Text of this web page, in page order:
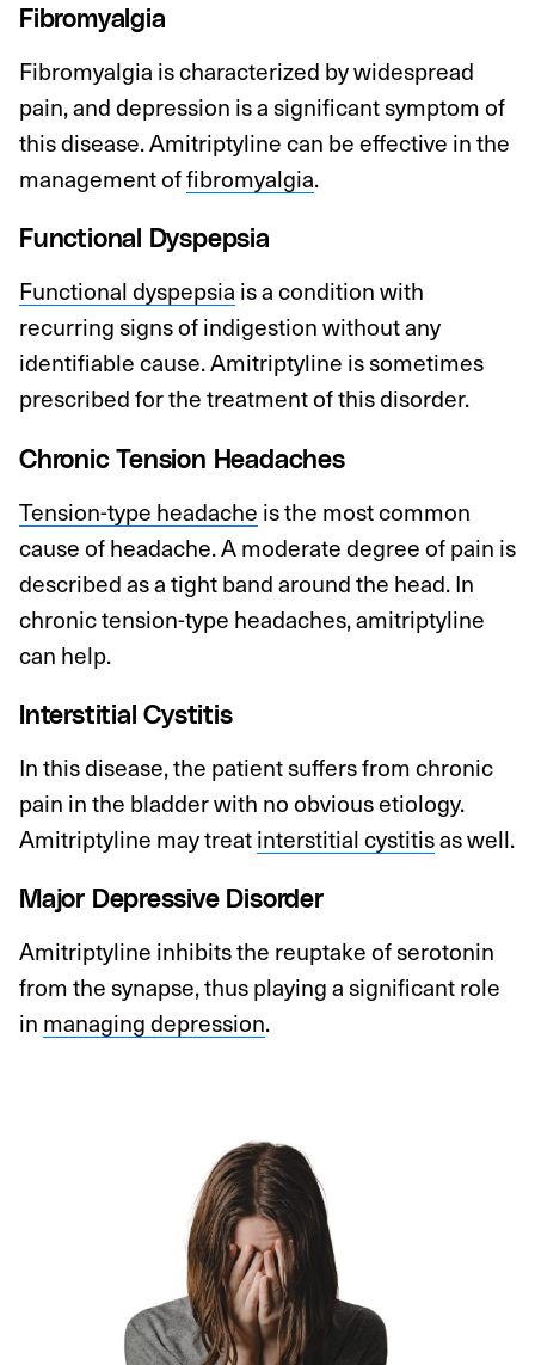
Fibromyalgia
Fibromyalgia is characterized by widespread
pain, and depression is a significant symptom of
this disease. Amitriptyline can be effective in the
management offibromyalgia.
Functional Dyspepsia
Functional dyspepsia is a condition with
recurring signs of indigestion without any
identifiable cause. Amitriptyline is sometimes
prescribed for the treatment of this disorder.
Chronic Tension Headaches
Tension-type headache is the most common
cause of headache. A moderate degree of pain is
described as a tight band around the head. In
chronic tension-type headaches, amitriptyline
can help.
Interstitial Cystitis
In this disease, the patient suffers from chronic
pain in the bladder with no obvious etiology.
Amitriptyline may treatinterstitial cystitisas well.
Major Depressive Disorder
Amitriptyline inhibits the reuptake of serotonin
from the synapse, thus playing a significant role
in managing depression.